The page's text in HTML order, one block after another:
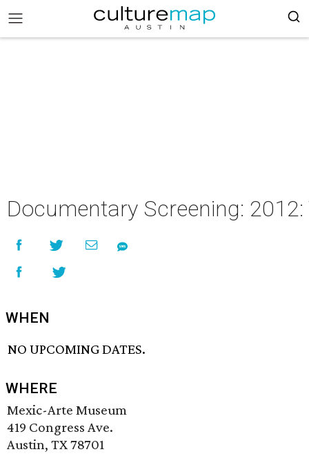
Documentary Screening:
WHEN
NO UPCOMING DATES.
WHERE
Mexic-Arte Museum
419 Congress Ave.
Austin, TX 78701